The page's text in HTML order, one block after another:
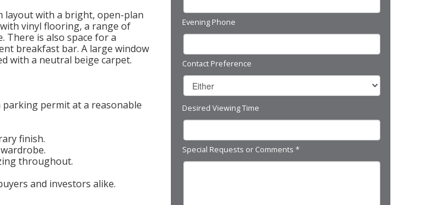
with a bright, open-plan
vinyl flooring, a range of
There is also space for a
breakfast bar. A large window
with a neutral beige carpet.
permit at a reasonable
finish.
throughout.
and investors alike.
Evening Phone
Contact Preference
Desired Viewing Time
Special Requests or Comments *